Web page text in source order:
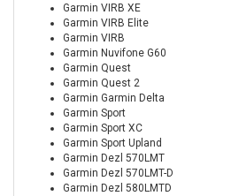
Garmin VIRB XE
Garmin VIRB Elite
Garmin VIRB
Garmin Nuvifone G60
Garmin Quest
Garmin Quest 2
Garmin Garmin Delta
Garmin Sport
Garmin Sport XC
Garmin Sport Upland
Garmin Dezl 570LMT
Garmin Dezl 570LMT-D
Garmin Dezl 580LMTD